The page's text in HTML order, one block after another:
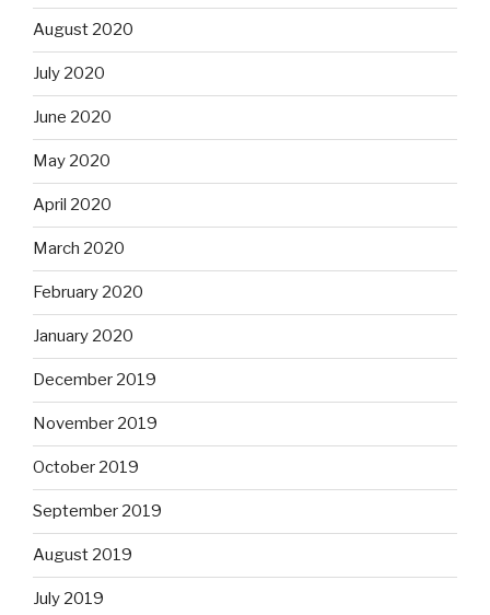
August 2020
July 2020
June 2020
May 2020
April 2020
March 2020
February 2020
January 2020
December 2019
November 2019
October 2019
September 2019
August 2019
July 2019